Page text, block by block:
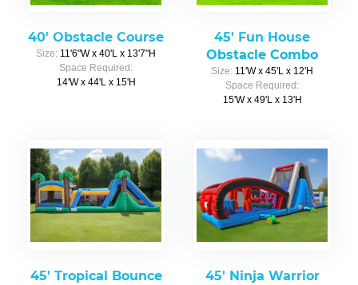
40' Obstacle Course
Size: 11'6"W x 40'L x 13'7"H
Space Required:
14'W x 44'L x 15'H
45' Fun House
Obstacle Combo
Size: 11'W x 45'L x 12'H
Space Required:
15'W x 49'L x 13'H
45' Tropical Bounce
45' Ninja Warrior